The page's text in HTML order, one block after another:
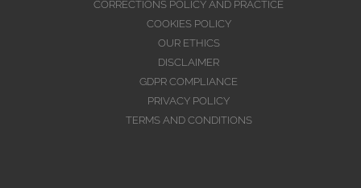
CORRECTIONS POLICY AND PRACTICE
COOKIES POLICY
OUR ETHICS
DISCLAIMER
GDPR COMPLIANCE
PRIVACY POLICY
TERMS AND CONDITIONS